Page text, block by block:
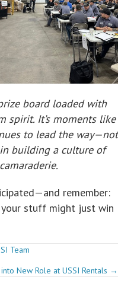
board loaded with
spirit. It’s moments like
to lead the way—not
building a culture of
remember:
your stuff might just win
Team
New Role at USSI Rentals →